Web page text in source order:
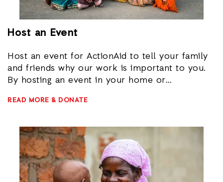
Host an Event
Host an event for ActionAid to tell your family
and friends why our work is important to you.
By hosting an event in your home or
to you engaged in our important work ending
To set up an in-home fundraiser, please email
READ MORE & DONATE